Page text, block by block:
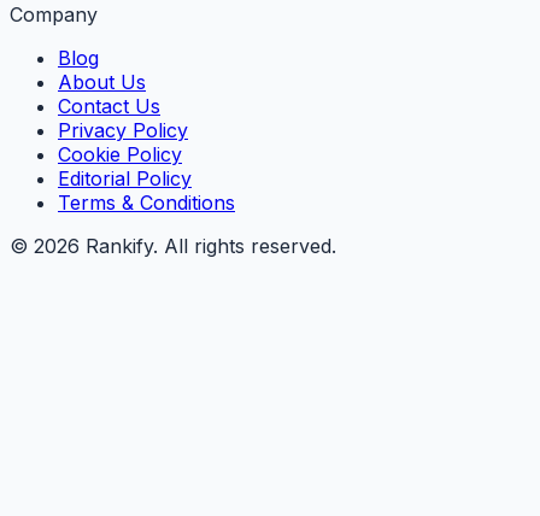
Company
Blog
About Us
Contact Us
Privacy Policy
Cookie Policy
Editorial Policy
Terms & Conditions
© 2026 Rankify. All rights reserved.